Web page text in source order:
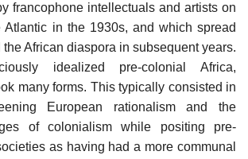
francophone intellectuals and artists on
Atlantic in the 1930s, and which spread
African diaspora in subsequent years.
idealized pre-colonial Africa,
many forms. This typically consisted in
European rationalism and the
of colonialism while positing pre-
as having had a more communal